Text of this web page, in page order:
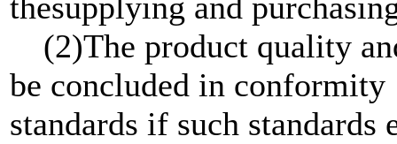
(2)The product quality
be concluded in
standards if such standards